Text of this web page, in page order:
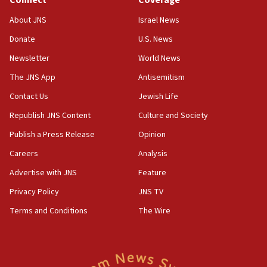
Senate panel votes to hold Dr. Fauci in contempt of
Congress
15:37
Saudi forces, dozens of Yemeni gov troops in
Yemen
15:36
Orthodox Union Advocacy Center endorses
bipartisan, bicameral legislation to protect
synagogues, other houses of worship from
Two arrests in probe of shooting at US consulate
on June 27, Toronto police says
15:15
About JNS
Donate
Newsletter
The JNS App
Contact Us
Republish JNS Content
Publish a Press Release
Careers
Advertise with JNS
Privacy Policy
Terms and Conditions
Israel News
U.S. News
World News
Antisemitism
Jewish Life
Culture and Society
Opinion
Analysis
Feature
JNS TV
The Wire